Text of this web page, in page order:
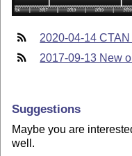
2020-04-14
2017-09-13 New
Suggestions
Maybe you are
well.